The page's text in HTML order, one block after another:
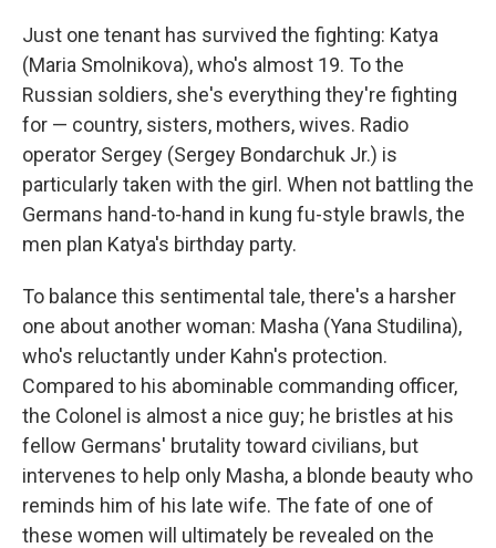
Just one tenant has survived the fighting: Katya
(Maria Smolnikova), who's almost 19. To the
Russian soldiers, she's everything they're fighting
for — country, sisters, mothers, wives. Radio
operator Sergey (Sergey Bondarchuk Jr.) is
particularly taken with the girl. When not battling the
Germans hand-to-hand in kung fu-style brawls, the
men plan Katya's birthday party.
To balance this sentimental tale, there's a harsher
one about another woman: Masha (Yana Studilina),
who's reluctantly under Kahn's protection.
Compared to his abominable commanding officer,
the Colonel is almost a nice guy; he bristles at his
fellow Germans' brutality toward civilians, but
intervenes to help only Masha, a blonde beauty who
reminds him of his late wife. The fate of one of
these women will ultimately be revealed on the